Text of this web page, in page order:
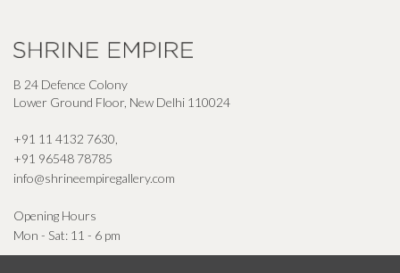
B 24 Defence Colony
Lower Ground Floor, New Delhi 110024
+91 11 4132 7630,
+91 96548 78785
info@shrineempiregallery.com
Opening Hours
Mon - Sat: 11 - 6 pm